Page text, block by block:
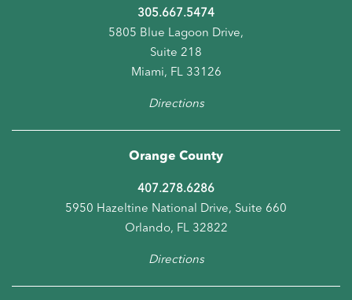
305.667.5474
5805 Blue Lagoon Drive,
Suite 218
Miami, FL 33126
Directions
Orange County
407.278.6286
5950 Hazeltine National Drive, Suite 660
Orlando, FL 32822
Directions